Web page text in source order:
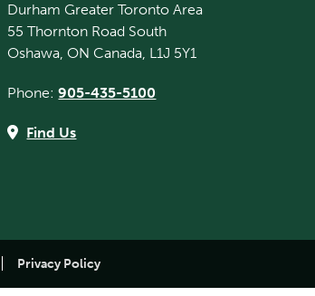
Durham Greater Toronto Area
55 Thornton Road South
Oshawa, ON Canada, L1J 5Y1
Phone:905-435-5100
Find Us
Privacy Policy